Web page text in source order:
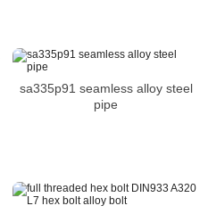
sa335p91 seamless alloy steel
pipe